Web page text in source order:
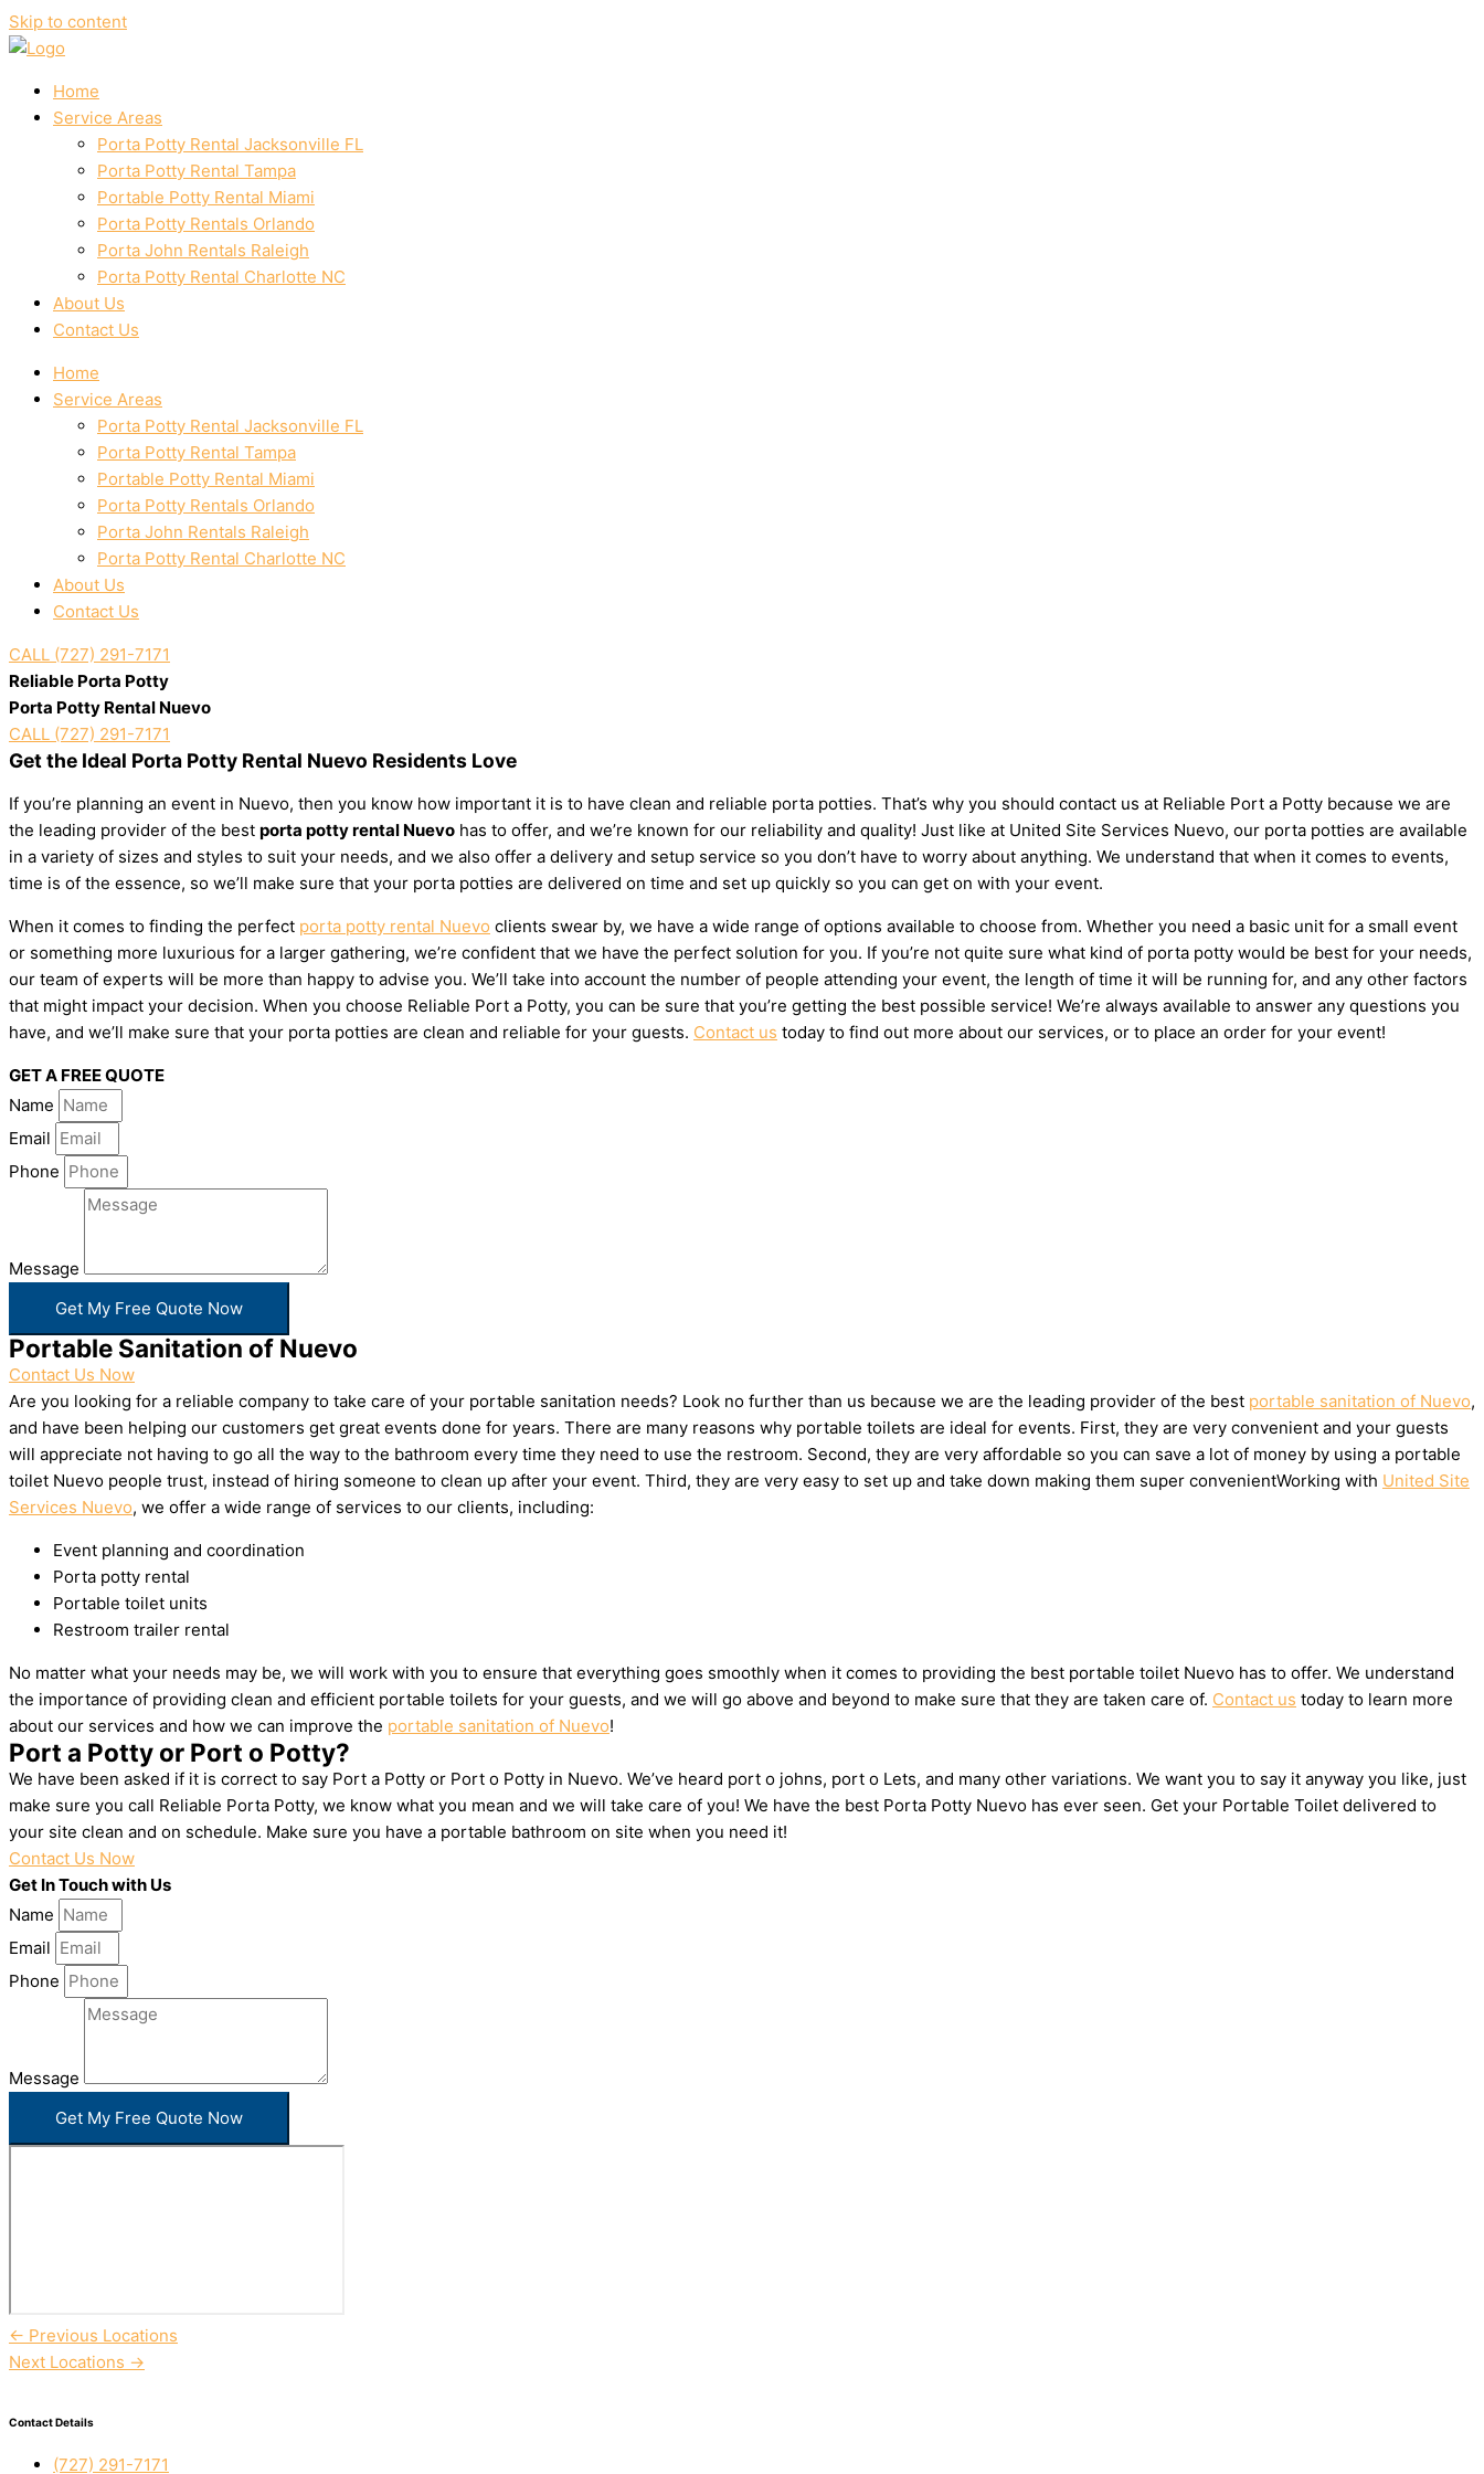
Skip to content
Home
Service Areas
Porta Potty Rental Jacksonville FL
Porta Potty Rental Tampa
Portable Potty Rental Miami
Porta Potty Rentals Orlando
Porta John Rentals Raleigh
Porta Potty Rental Charlotte NC
About Us
Contact Us
Home
Service Areas
Porta Potty Rental Jacksonville FL
Porta Potty Rental Tampa
Portable Potty Rental Miami
Porta Potty Rentals Orlando
Porta John Rentals Raleigh
Porta Potty Rental Charlotte NC
About Us
Contact Us
CALL (727) 291-7171
Reliable Porta Potty
Porta Potty Rental Nuevo
CALL (727) 291-7171
Get the Ideal Porta Potty Rental Nuevo Residents Love
If you’re planning an event in Nuevo, then you know how important it is to have clean and reliable porta potties. That’s why you should contact us at Reliable Port a Potty because we are
the leading provider of the best porta potty rental Nuevo has to offer, and we’re known for our reliability and quality! Just like at United Site Services Nuevo, our porta potties are available
in a variety of sizes and styles to suit your needs, and we also offer a delivery and setup service so you don’t have to worry about anything. We understand that when it comes to events,
time is of the essence, so we’ll make sure that your porta potties are delivered on time and set up quickly so you can get on with your event.
When it comes to finding the perfect porta potty rental Nuevo clients swear by, we have a wide range of options available to choose from. Whether you need a basic unit for a small event
or something more luxurious for a larger gathering, we’re confident that we have the perfect solution for you. If you’re not quite sure what kind of porta potty would be best for your needs,
our team of experts will be more than happy to advise you. We’ll take into account the number of people attending your event, the length of time it will be running for, and any other factors
that might impact your decision. When you choose Reliable Port a Potty, you can be sure that you’re getting the best possible service! We’re always available to answer any questions you
have, and we’ll make sure that your porta potties are clean and reliable for your guests. Contact us today to find out more about our services, or to place an order for your event!
GET A FREE QUOTE
Name
Email
Phone
Message
Get My Free Quote Now
Portable Sanitation of Nuevo
Contact Us Now
Are you looking for a reliable company to take care of your portable sanitation needs? Look no further than us because we are the leading provider of the best portable sanitation of Nuevo,
and have been helping our customers get great events done for years. There are many reasons why portable toilets are ideal for events. First, they are very convenient and your guests
will appreciate not having to go all the way to the bathroom every time they need to use the restroom. Second, they are very affordable so you can save a lot of money by using a portable
toilet Nuevo people trust, instead of hiring someone to clean up after your event. Third, they are very easy to set up and take down making them super convenientWorking with United Site
Services Nuevo, we offer a wide range of services to our clients, including:
Event planning and coordination
Porta potty rental
Portable toilet units
Restroom trailer rental
No matter what your needs may be, we will work with you to ensure that everything goes smoothly when it comes to providing the best portable toilet Nuevo has to offer. We understand
the importance of providing clean and efficient portable toilets for your guests, and we will go above and beyond to make sure that they are taken care of. Contact us today to learn more
about our services and how we can improve the portable sanitation of Nuevo!
Port a Potty or Port o Potty?
We have been asked if it is correct to say Port a Potty or Port o Potty in Nuevo. We’ve heard port o johns, port o Lets, and many other variations. We want you to say it anyway you like, just
make sure you call Reliable Porta Potty, we know what you mean and we will take care of you! We have the best Porta Potty Nuevo has ever seen. Get your Portable Toilet delivered to
your site clean and on schedule. Make sure you have a portable bathroom on site when you need it!
Contact Us Now
Get In Touch with Us
Name
Email
Phone
Message
Get My Free Quote Now
← Previous Locations
Next Locations →
Contact Details
(727) 291-7171